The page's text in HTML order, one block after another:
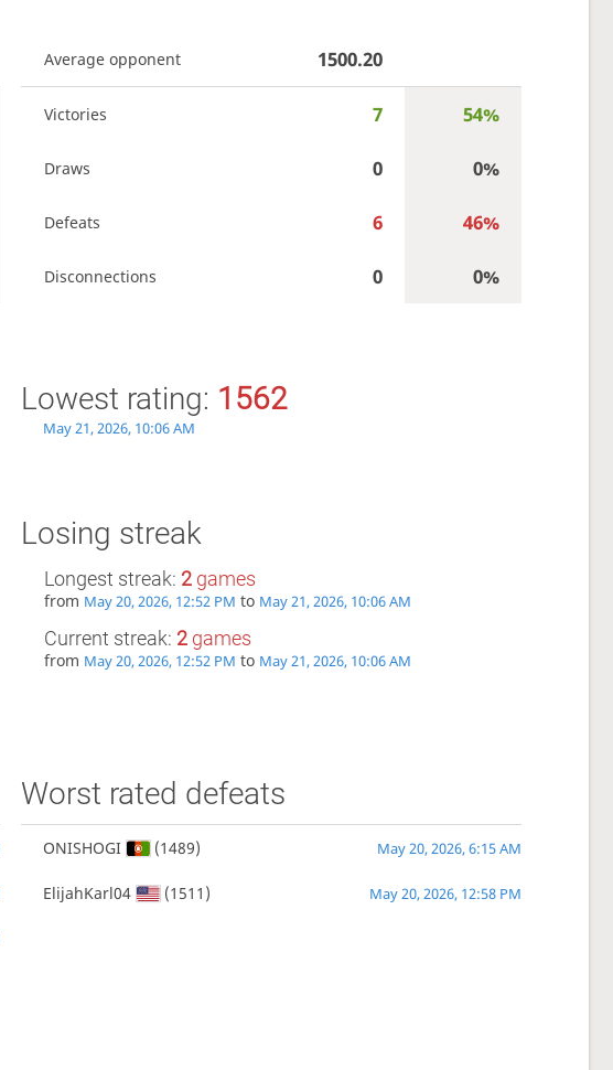
Average opponent 1500.20
Victories 7 54%
Draws 0 0%
Defeats 6 46%
Disconnections 0 0%
Lowest rating: 1562
May 21, 2026, 10:06 AM
Losing streak
Longest streak: 2 games
from May 20, 2026, 12:52 PM to May 21, 2026, 10:06 AM
Current streak: 2 games
from May 20, 2026, 12:52 PM to May 21, 2026, 10:06 AM
Worst rated defeats
ONISHOGI (1489) May 20, 2026, 6:15 AM
ElijahKarl04 (1511) May 20, 2026, 12:58 PM